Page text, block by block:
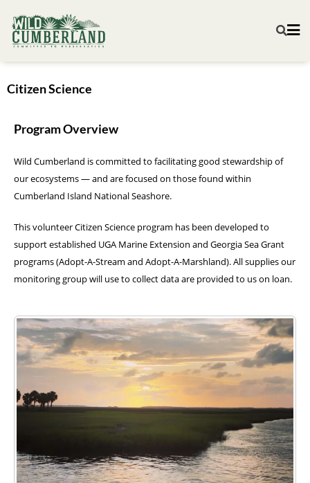
Citizen Science
Program Overview​
Wild Cumberland is committed to facilitating good stewardship of
our ecosystems — and are focused on those found within
Cumberland Island National Seashore.
This volunteer Citizen Science program has been developed to
support established UGA Marine Extension and Georgia Sea Grant
programs (Adopt-A-Stream and Adopt-A-Marshland). All supplies our
monitoring group will use to collect data are provided to us on loan.